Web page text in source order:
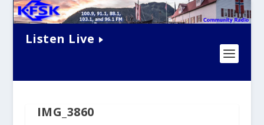
Listen Live
IMG_3860